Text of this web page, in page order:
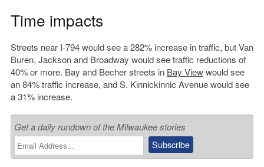
Time impacts
Streets near I-794 would see a 282% increase in traffic, but Van
Buren, Jackson and Broadway would see traffic reductions of
40% or more. Bay and Becher streets in Bay Viewwould see
an 84% traffic increase, and S. Kinnickinnic Avenue would see
a 31% increase.
Get a daily rundown of the Milwaukee stories